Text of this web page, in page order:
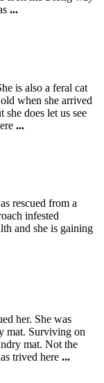
...
is also a feral cat
when she arrived
she does let us see
...
rescued from a
infested
and she is gaining
her. She was
mat. Surviving on
mat. Not the
trived here ...